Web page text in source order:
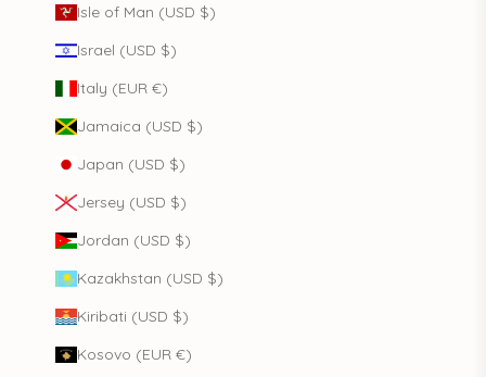
Isle of Man (USD $)
Israel (USD $)
Italy (EUR €)
Jamaica (USD $)
Japan (USD $)
Jersey (USD $)
Jordan (USD $)
Kazakhstan (USD $)
Kiribati (USD $)
Kosovo (EUR €)